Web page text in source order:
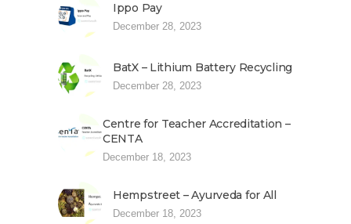
Ippo Pay
December 28, 2023
BatX – Lithium Battery Recycling
December 28, 2023
Centre for Teacher Accreditation –
CENTA
December 18, 2023
Hempstreet – Ayurveda for All
December 18, 2023